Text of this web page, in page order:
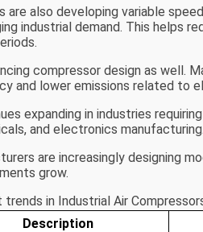
are also developing variable
industrial demand. This helps
compressor design as well.
and lower emissions related to
expanding in industries
and electronics manufacturing.
are increasingly designing
grow.
in Industrial Air
Description